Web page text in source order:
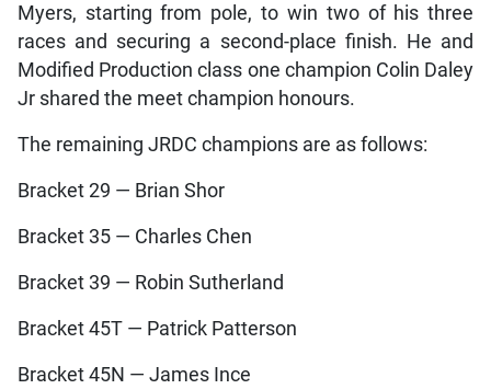
Myers, starting from pole, to win two of his three
races and securing a second-place finish. He and
Modified Production class one champion Colin Daley
Jr shared the meet champion honours.
The remaining JRDC champions are as follows:
Bracket 29 — Brian Shor
Bracket 35 — Charles Chen
Bracket 39 — Robin Sutherland
Bracket 45T — Patrick Patterson
Bracket 45N — James Ince